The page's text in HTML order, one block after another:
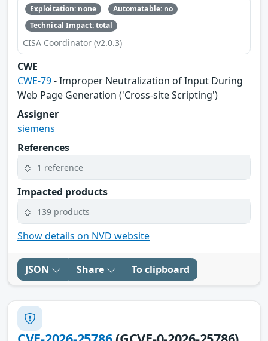
Exploitation: none
Automatable: no
Technical Impact: total
CISA Coordinator (v2.0.3)
CWE
CWE-79- Improper Neutralization of Input During
Web Page Generation ('Cross-site Scripting')
Assigner
siemens
References
1 reference
Impacted products
139 products
Show details on NVD website
JSON Share To clipboard